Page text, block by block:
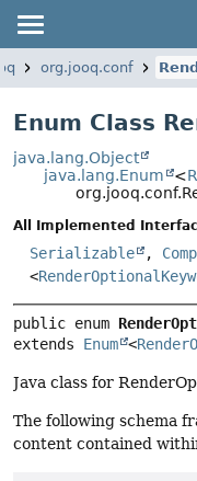
org.jooq.conf
Enum Class
java.lang.Object
java.lang.Enum
<
All Implemented
Serializable ,
<
public enum
extends Enum <
Java class for
The following schema
content contained